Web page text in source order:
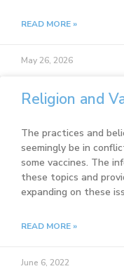
READ MORE »
May 26, 2026
Religion and
The practices and
seemingly be in
some vaccines. The
these topics and
expanding on these
READ MORE »
June 6, 2022